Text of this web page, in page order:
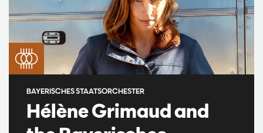
Hélène Grimaud and
BAYERISCHES STAATSORCHESTER